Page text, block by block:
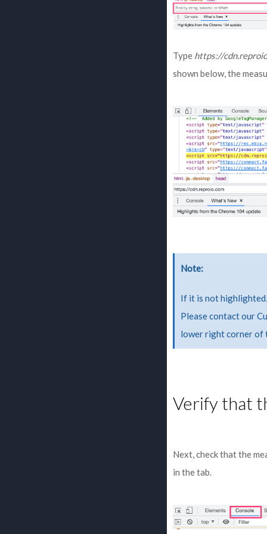
Type https://
shown below, the
Note
If it is not
Please contact our
lower right corner of
Verify that
Next, check that the
in the tab.